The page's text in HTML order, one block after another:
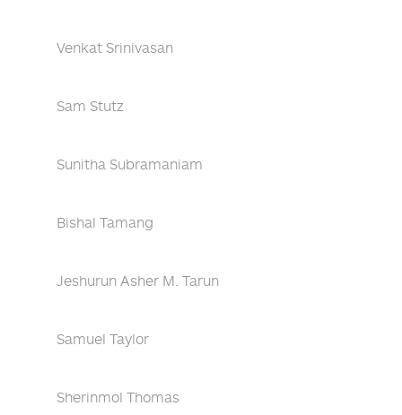
Venkat Srinivasan
Sam Stutz
Sunitha Subramaniam
Bishal Tamang
Jeshurun Asher M. Tarun
Samuel Taylor
Sherinmol Thomas